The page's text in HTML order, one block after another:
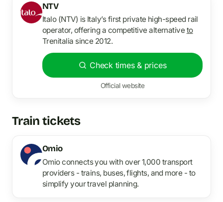
NTV
Italo (NTV) is Italy’s first private high-speed rail
operator, offering a competitive alternative to
Trenitalia since 2012.
Check times & prices
Official website
Train tickets
Omio
Omio connects you with over 1,000 transport
providers - trains, buses, flights, and more - to
simplify your travel planning.